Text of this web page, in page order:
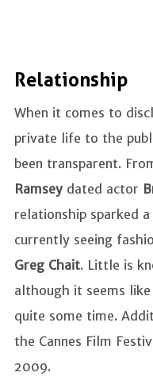
Relationship
When it comes to
private life to the
been transparent.
Ramsey dated actor
relationship sparked
currently seeing
Greg Chait. Little is
although it seems
quite some time.
the Cannes Film
2009.